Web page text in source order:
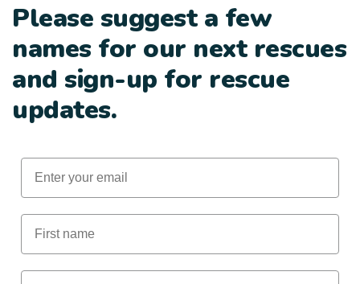
Please suggest a few
names for our next rescues
and sign-up for rescue
updates.
Email
First Name
Last Name